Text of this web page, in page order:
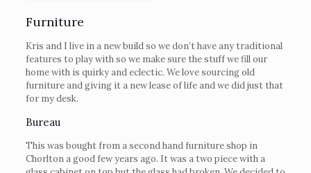
Furniture
Kris and I live in a new build so we don’t have any traditional
features to play with so we make sure the stuff we fill our
home with is quirky and eclectic. We love sourcing old
furniture and giving it a new lease of life and we did just that
for my desk.
Bureau
This was bought from a second hand furniture shop in
Chorlton a good few years ago. It was a two piece with a